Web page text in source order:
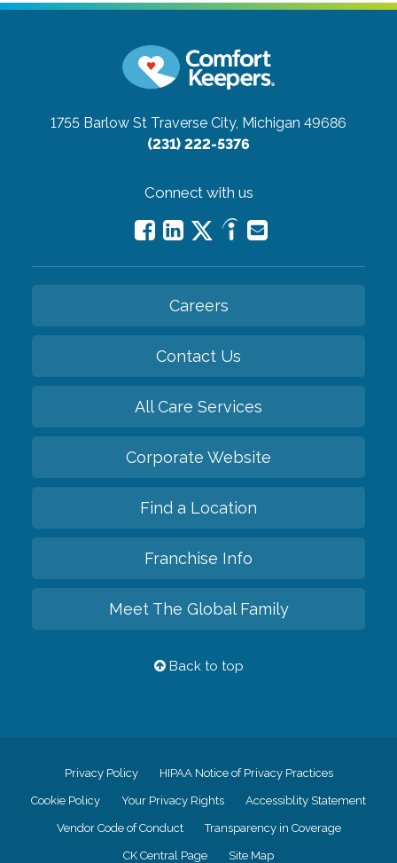
1755 Barlow St Traverse City, Michigan 49686
(231) 222-5376
Connect with us
Careers
Contact Us
All Care Services
Corporate Website
Find a Location
Franchise Info
Meet The Global Family
Back to top
Privacy Policy HIPAA Notice of Privacy Practices
Cookie Policy Your Privacy Rights Accessiblity Statement
Vendor Code of Conduct Transparency in Coverage
CK Central Page Site Map